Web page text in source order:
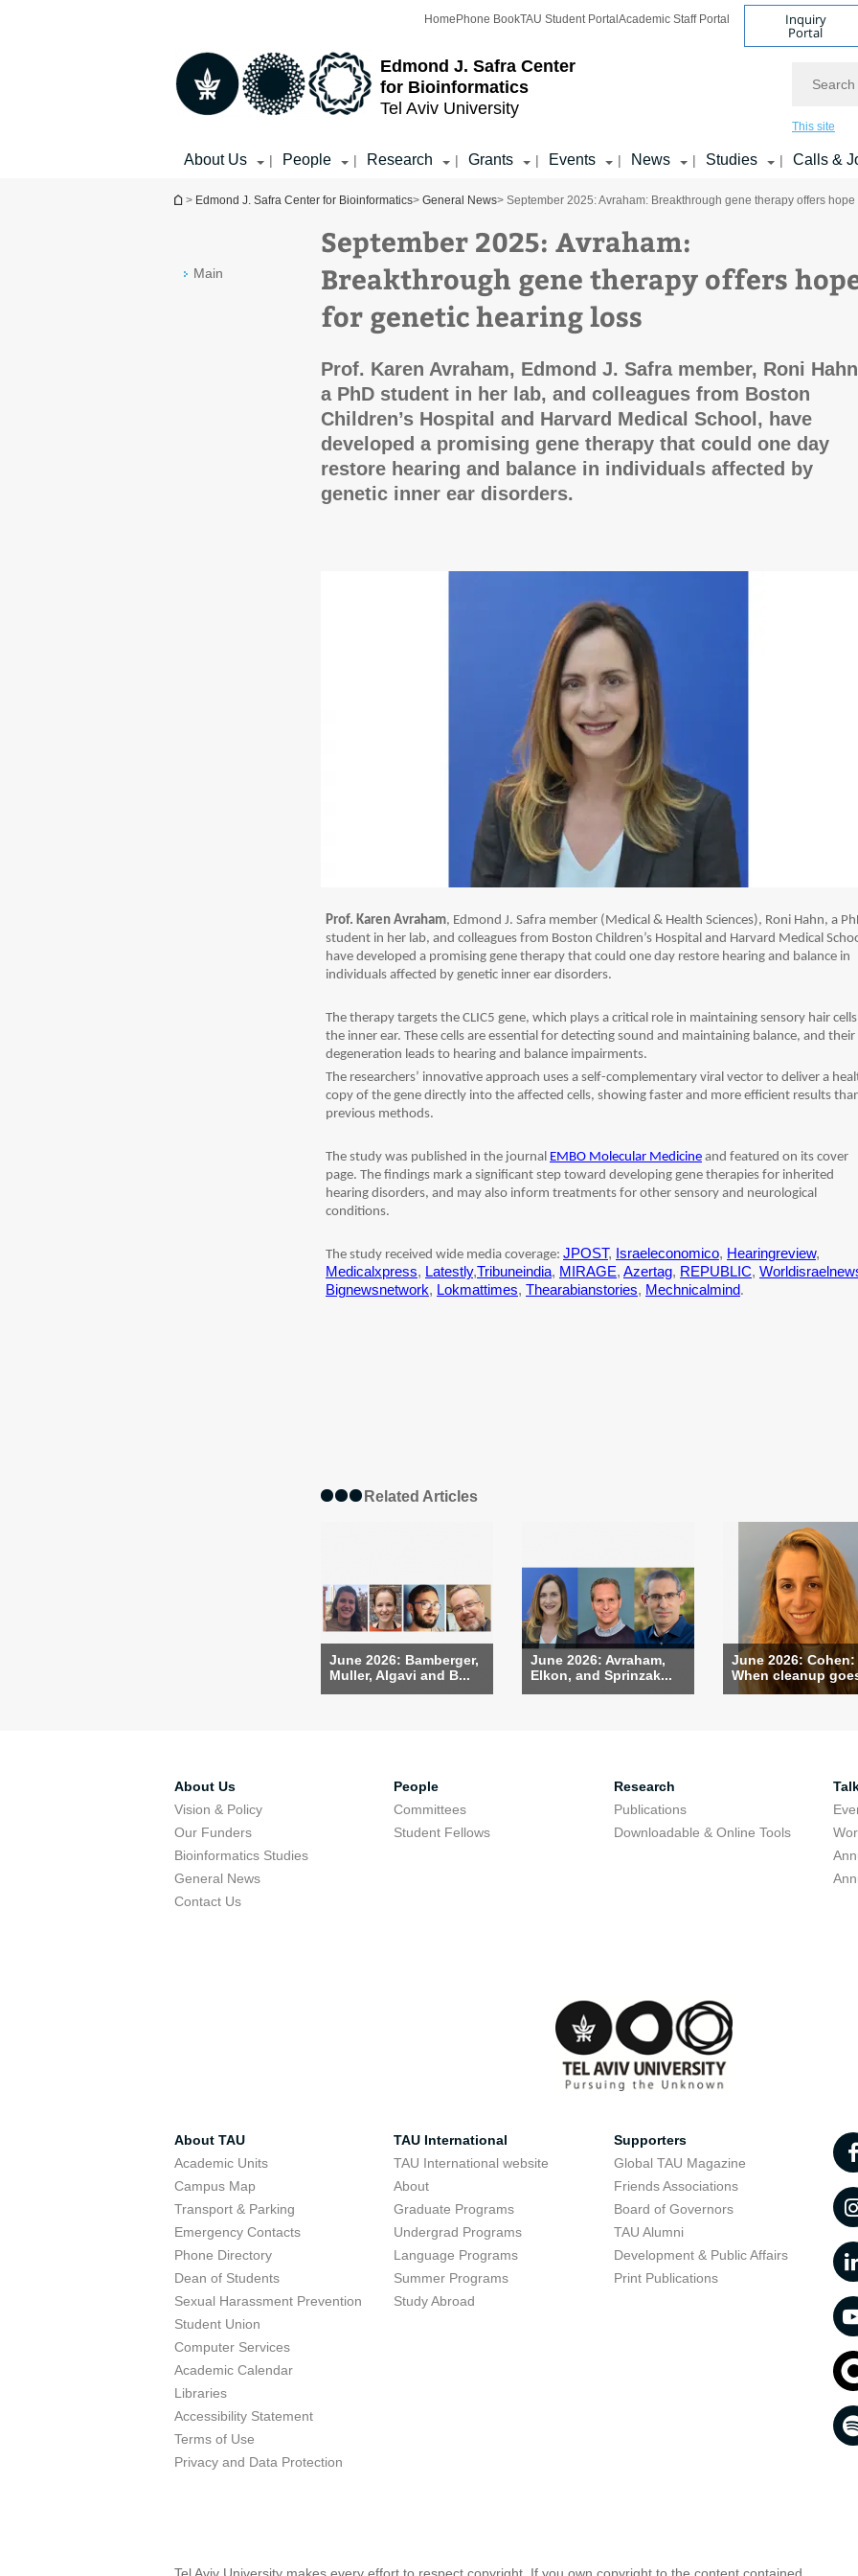
Edmond J. Safra Center
for Bioinformatics
Tel Aviv University
Home Phone BookTAU Student Portal Academic Staff Portal Inquiry
Portal
This site
About Us | People | Research | Grants | Events | News | Studies | Calls &
You are here
> Edmond J. Safra Center for Bioinformatics> General News> September 2025: Avraham: Breakthrough gene therapy offers
Main
September 2025: Avraham:
Breakthrough gene therapy offers
for genetic hearing loss
Prof. Karen Avraham, Edmond J. Safra member, Roni
a PhD student in her lab, and colleagues from Boston
Children’s Hospital and Harvard Medical School, have
developed a promising gene therapy that could one day
restore hearing and balance in individuals affected by
genetic inner ear disorders.
Prof. Karen Avraham, Edmond J. Safra member (Medical & Health Sciences), Roni Hahn, a
student in her lab, and colleagues from Boston Children’s Hospital and Harvard Medical
have developed a promising gene therapy that could one day restore hearing and balance in
individuals affected by genetic inner ear disorders.
The therapy targets the CLIC5 gene, which plays a critical role in maintaining sensory hair
the inner ear. These cells are essential for detecting sound and maintaining balance, and their
degeneration leads to hearing and balance impairments.
The researchers’ innovative approach uses a self-complementary viral vector to deliver a
copy of the gene directly into the affected cells, showing faster and more efficient results
previous methods.
The study was published in the journal EMBO Molecular Medicine and featured on its cover
page. The findings mark a significant step toward developing gene therapies for inherited
hearing disorders, and may also inform treatments for other sensory and neurological
conditions.
The study received wide media coverage: JPOST, Israeleconomico, Hearingreview,
Medicalxpress, Latestly,Tribuneindia, MIRAGE, Azertag, REPUBLIC,
Bignewsnetwork, Lokmattimes, Thearabianstories, Mechnicalmind .
Related Articles
June 2026: Bamberger,
Muller, Algavi and B...
June 2026: Avraham,
Elkon, and Sprinzak...
June 2026: Cohen:
When cleanup
About Us
Vision & Policy
Our Funders
Bioinformatics Studies
General News
Contact Us
People
Committees
Student Fellows
Research
Publications
Downloadable & Online Tools
About TAU
Academic Units
Campus Map
Transport & Parking
Emergency Contacts
Phone Directory
Dean of Students
Sexual Harassment Prevention
Student Union
Computer Services
Academic Calendar
Libraries
Accessibility Statement
Terms of Use
Privacy and Data Protection
TAU International
TAU International website
About
Graduate Programs
Undergrad Programs
Language Programs
Summer Programs
Study Abroad
Supporters
Global TAU Magazine
Friends Associations
Board of Governors
TAU Alumni
Development & Public Affairs
Print Publications